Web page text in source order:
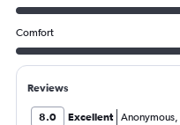
Comfort
Reviews
8.0 Excellent Anonymous,